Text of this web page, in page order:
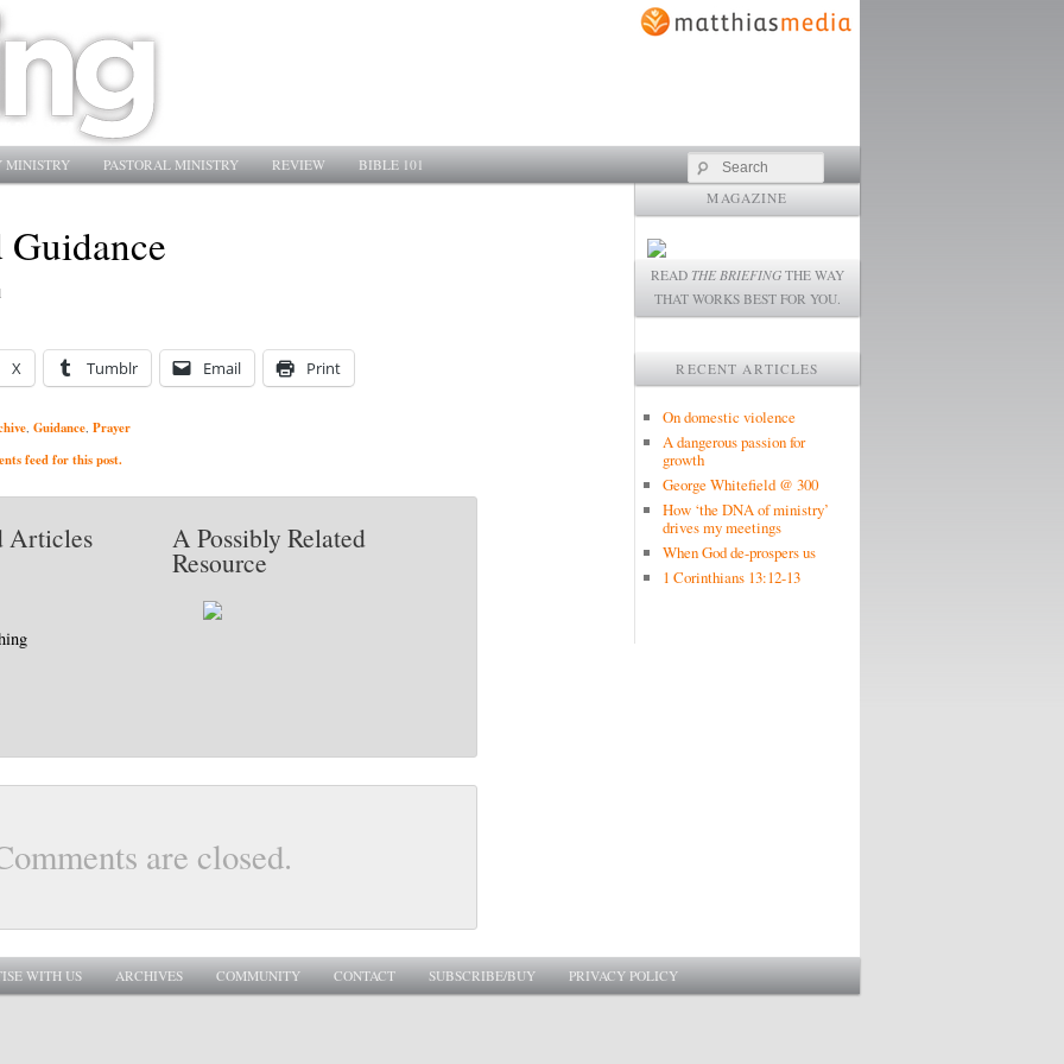
MINISTRY PASTORAL MINISTRY REVIEW BIBLE 101 Search
Guidance
X Tumblr Email Print
, Guidance, Prayer
feed for this post.
Articles A Possibly Related
Resource
are closed.
MAGAZINE
READ THE BRIEFING THE WAY
THAT WORKS BEST FOR YOU.
RECENT ARTICLES
On domestic violence
A dangerous passion for
growth
George Whitefield @ 300
How ‘the DNA of ministry’
drives my meetings
When God de-prospers us
1 Corinthians 13:12-13
WITH US ARCHIVES COMMUNITY CONTACT SUBSCRIBE/BUY PRIVACY POLICY